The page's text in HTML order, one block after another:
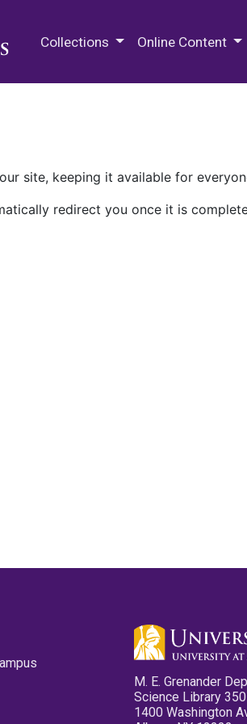
Collections Online Content
site, keeping it available for
redirect you once it is
M. E. Grenander
Science Library 350
1400 Washington